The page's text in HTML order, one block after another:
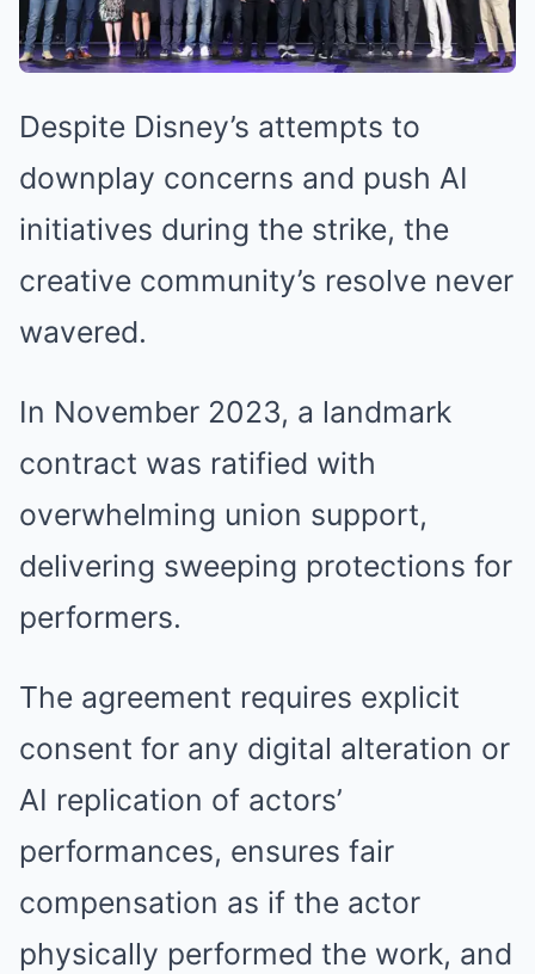
Despite Disney’s attempts to
downplay concerns and push AI
initiatives during the strike, the
creative community’s resolve never
wavered.
In November 2023, a landmark
contract was ratified with
overwhelming union support,
delivering sweeping protections for
performers.
The agreement requires explicit
consent for any digital alteration or
AI replication of actors’
performances, ensures fair
compensation as if the actor
physically performed the work, and